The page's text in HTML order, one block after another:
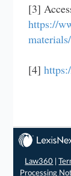
[3]
https://
[4]
Law360 |
Processing